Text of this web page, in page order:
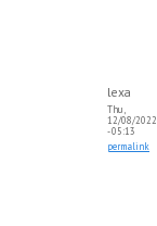
lexa
Thu,
12/08/2022
- 05:13
permalink